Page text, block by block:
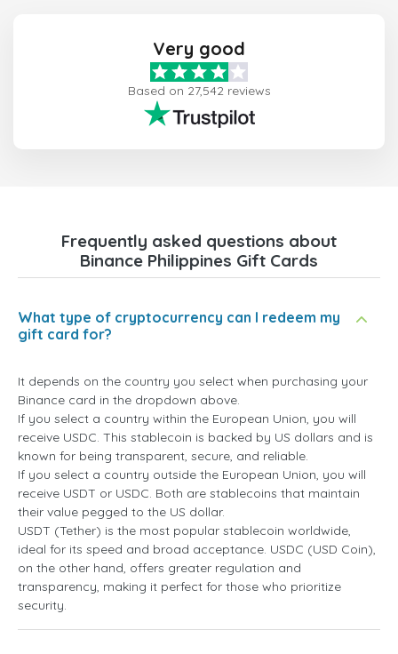
Very good
Based on 27,542 reviews
Frequently asked questions about
Binance Philippines Gift Cards
What type of cryptocurrency can I redeem my
gift card for?
It depends on the country you select when purchasing your
Binance card in the dropdown above.
If you select a country within the European Union, you will
receive USDC. This stablecoin is backed by US dollars and is
known for being transparent, secure, and reliable.
If you select a country outside the European Union, you will
receive USDT or USDC. Both are stablecoins that maintain
their value pegged to the US dollar.
USDT (Tether) is the most popular stablecoin worldwide,
ideal for its speed and broad acceptance. USDC (USD Coin),
on the other hand, offers greater regulation and
transparency, making it perfect for those who prioritize
security.